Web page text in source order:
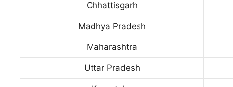
Chhattisgarh
Madhya Pradesh
Maharashtra
Uttar Pradesh